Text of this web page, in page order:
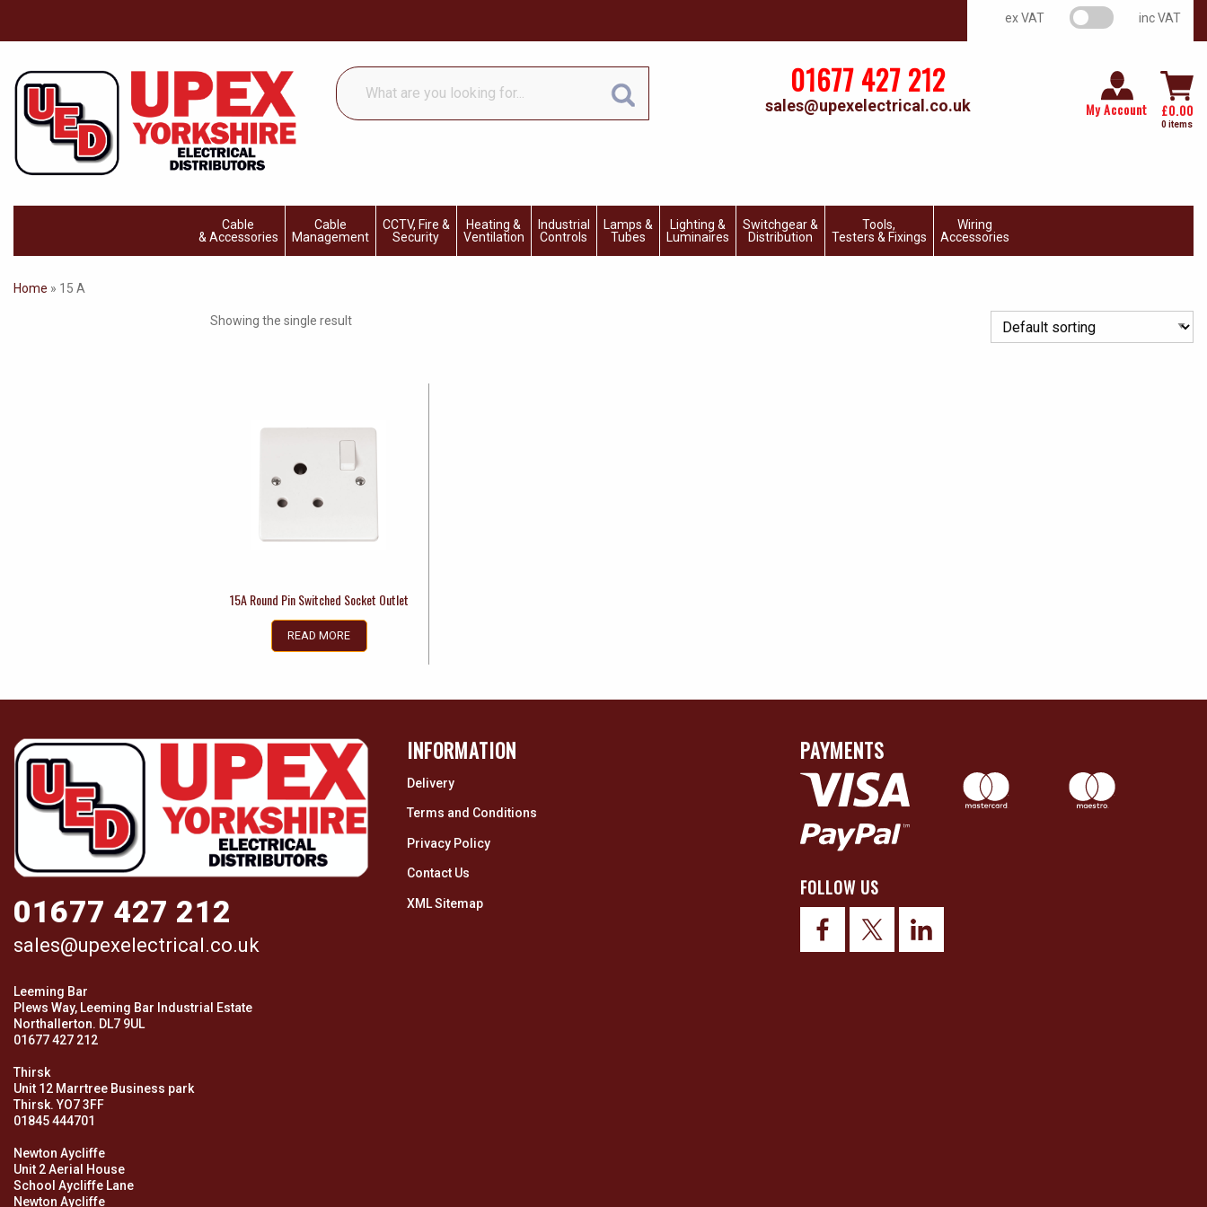
ex VAT VAT switch inc VAT
What
are
you
01677 427 212
sales@upexelectrical.co.uk My Account £0.00
0 items
Cable
& Accessories
Cable
Management
CCTV, Fire &
Security
Heating &
Ventilation
Industrial
Controls
Lamps &
Tubes
Lighting &
Luminaires
Switchgear &
Distribution
Tools,
Testers & Fixings
Wiring
Accessories
Home » 15 A
Showing the single result
15A Round Pin Switched Socket Outlet
READ MORE
01677 427 212
sales@upexelectrical.co.uk
Leeming Bar
Plews Way, Leeming Bar Industrial Estate
Northallerton. DL7 9UL
01677 427 212
Thirsk
Unit 12 Marrtree Business park
Thirsk. YO7 3FF
01845 444701
Newton Aycliffe
Unit 2 Aerial House
School Aycliffe Lane
Newton Aycliffe
INFORMATION
Delivery
Terms and Conditions
Privacy Policy
Contact Us
XML Sitemap
PAYMENTS
FOLLOW US